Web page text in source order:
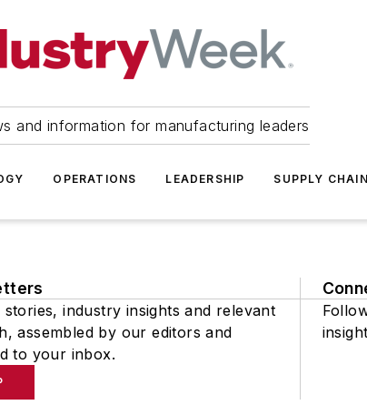
and information for manufacturing leaders
OPERATIONS LEADERSHIP SUPPLY CHAIN
industry insights and relevant
assembled by our editors and
to your inbox.